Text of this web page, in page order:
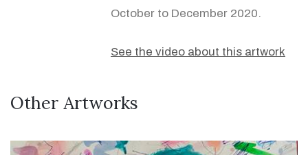
October to December 2020.
See the video about this artwork
Other Artworks